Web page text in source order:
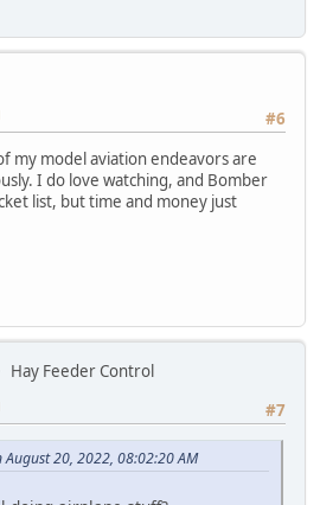
#6
my model aviation endeavors are
I do love watching, and Bomber
list, but time and money just
Hay Feeder Control
#7
20, 2022, 08:02:20 AM